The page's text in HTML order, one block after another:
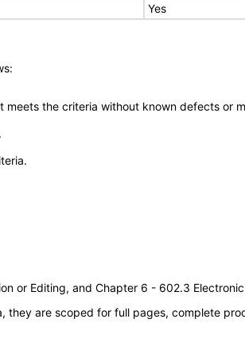
Yes
the criteria without known defects or
or Editing, and Chapter 6 - 602.3
they are scoped for full pages, complete